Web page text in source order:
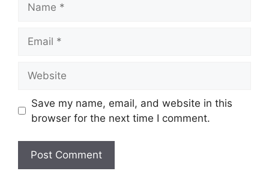
Save my name, email, and website in this
browser for the next time I comment.